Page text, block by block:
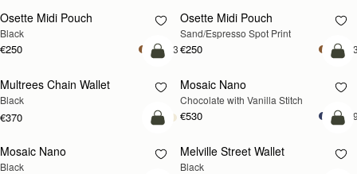
Osette Midi Pouch
Black
€250 +3
Osette Midi Pouch
Sand/Espresso Spot Print
€250
add to bag
Multrees Chain Wallet
Black
€370
Mosaic Nano
Chocolate with Vanilla Stitch
€530
add to bag
Mosaic Nano
Black
Melville Street Wallet
Black